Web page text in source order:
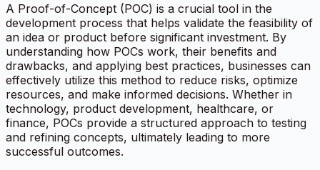
A Proof-of-Concept (POC) is a crucial tool in the
development process that helps validate the feasibility of
an idea or product before significant investment. By
understanding how POCs work, their benefits and
drawbacks, and applying best practices, businesses can
effectively utilize this method to reduce risks, optimize
resources, and make informed decisions. Whether in
technology, product development, healthcare, or
finance, POCs provide a structured approach to testing
and refining concepts, ultimately leading to more
successful outcomes.